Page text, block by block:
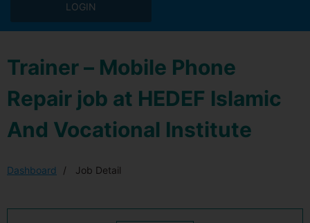
LOGIN
Trainer – Mobile Phone
Repair job at HEDEF Islamic
And Vocational Institute
Dashboard Job Detail